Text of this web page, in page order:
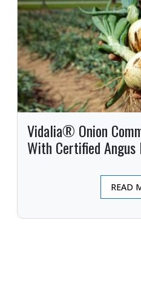
Vidalia® Onion
With Certified Angus
READ